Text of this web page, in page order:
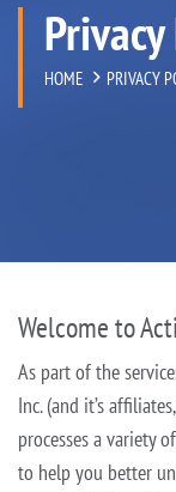
HOME PRIVACY
Welcome to
As part of the
Inc. (and it’s
processes a variety
to help you better